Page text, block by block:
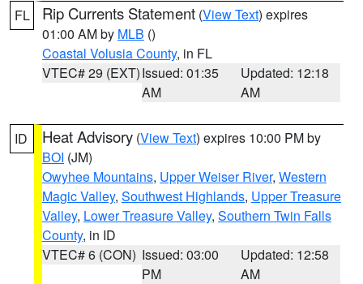
FL Rip Currents Statement (View Text) expires
01:00 AM by MLB ()
Coastal Volusia County, in FL
VTEC# 29 (EXT)Issued: 01:35
AM
Updated: 12:18
AM
ID Heat Advisory (View Text) expires 10:00 PM by
BOI (JM)
Owyhee Mountains, Upper Weiser River, Western
Magic Valley, Southwest Highlands, Upper Treasure
Valley, Lower Treasure Valley, Southern Twin Falls
County, in ID
VTEC# 6 (CON) Issued: 03:00
PM
Updated: 12:58
AM